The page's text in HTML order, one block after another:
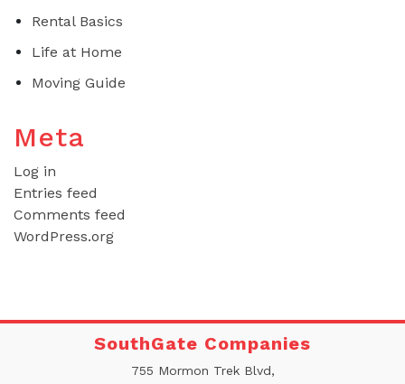
Rental Basics
Life at Home
Moving Guide
Meta
Log in
Entries feed
Comments feed
WordPress.org
SouthGate Companies
755 Mormon Trek Blvd,